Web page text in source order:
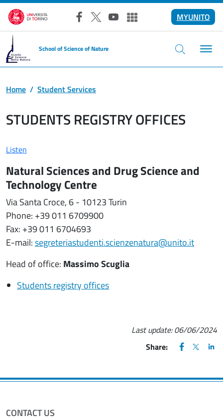
Skip to main content
Facebook
X YouTubeAltri social
MYUNITO
School of Science of Nature
Home Student Services
STUDENTS REGISTRY OFFICES
Listen
Natural Sciences and Drug Science and
Technology Centre
Via Santa Croce, 6 - 10123 Turin
Phone: +39 011 6709900
Fax: +39 011 6704693
E-mail:segreteriastudenti.scienzenatura@unito.it
Head of office: Massimo Scuglia
Students registry offices
Last update:06/06/2024
Share:
FACEBOOK
(apre una
X
(apre
CONTACT US